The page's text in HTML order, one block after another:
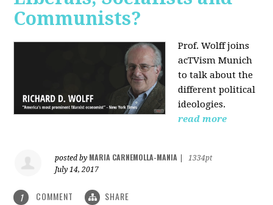
Communists?
Prof. Wolff joins
acTVism Munich
to talk about the
different political
ideologies.
read more
posted by MARIA CARNEMOLLA-MANIA
1334pt
July 14, 2017
1 COMMENT SHARE